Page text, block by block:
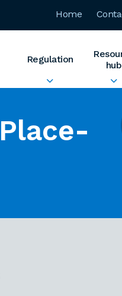
Home
Regulation
hub